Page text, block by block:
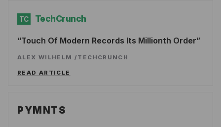
TC TechCrunch
Touch Of Modern Records Its Millionth Order
ALEX WILHELM / TECHCRUNCH
READ ARTICLE
PYMNTS